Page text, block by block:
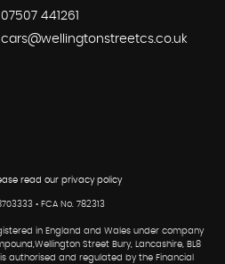
07507 441261
cars@wellingtonstreetcs.co.uk
read our privacy policy
• FCA No. 782313
in England and Wales under company
Street Bury, Lancashire, BL8
authorised and regulated by the Financial